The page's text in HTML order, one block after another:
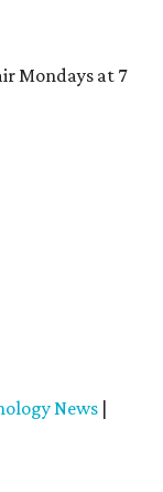
Mondays at 7
News